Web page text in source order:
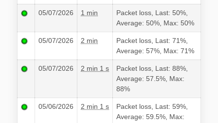
05/07/2026 1 min
Packet loss, Last: 50%,
Average: 50%, Max: 50%
05/07/2026 2 min
Packet loss, Last: 71%,
Average: 57%, Max: 71%
05/07/2026 2 min 1 s
Packet loss, Last: 88%,
Average: 57.5%, Max:
88%
05/06/2026 2 min 1 s
Packet loss, Last: 59%,
Average: 59.5%, Max: